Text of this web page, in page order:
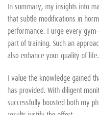
In summary, my insights into
that subtle modifications in
performance. I urge every
part of training. Such an
also enhance your quality of life.
I value the knowledge gained
has provided. With diligent
successfully boosted both my